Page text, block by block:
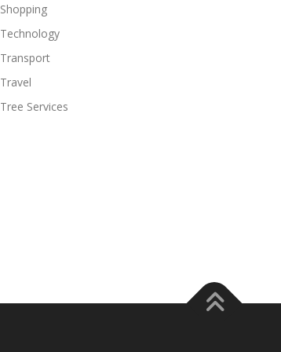
Shopping
Technology
Transport
Travel
Tree Services